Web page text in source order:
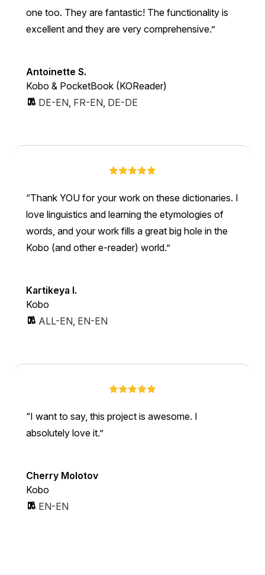
one too. They are fantastic! The functionality is
excellent and they are very comprehensive.
Antoinette S.
Kobo & PocketBook (KOReader)
DE-EN, FR-EN, DE-DE
Thank YOU for your work on these dictionaries. I
love linguistics and learning the etymologies of
words, and your work fills a great big hole in the
Kobo (and other e-reader) world.
Kartikeya I.
Kobo
ALL-EN, EN-EN
I want to say, this project is awesome. I
absolutely love it.
Cherry Molotov
Kobo
EN-EN